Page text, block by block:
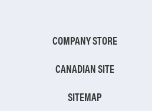
COMPANY STORE
CANADIAN SITE
SITEMAP